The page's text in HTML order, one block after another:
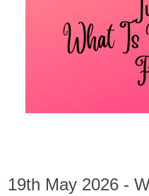
19th May 2026 -